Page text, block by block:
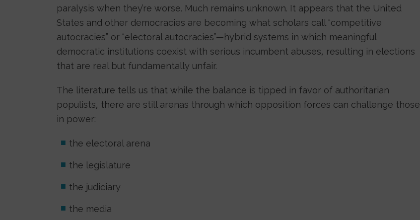
paralysis when they’re worse. Much remains unknown. It appears that the United
States and other democracies are becoming what scholars call “competitive
autocracies” or “electoral autocracies”—hybrid systems in which meaningful
democratic institutions coexist with serious incumbent abuses, resulting in elections
that are real but fundamentally unfair.
The literature tells us that while the balance is tipped in favor of authoritarian
populists, there are still arenas through which opposition forces can challenge those
in power:
the electoral arena
the legislature
the judiciary
the media